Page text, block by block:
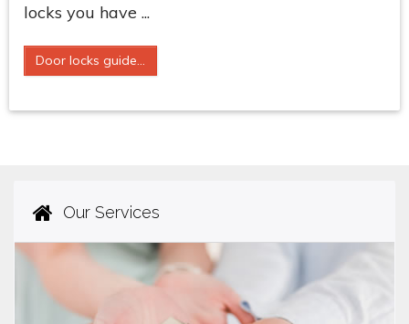
locks you have ...
Door locks guide...
Our Services